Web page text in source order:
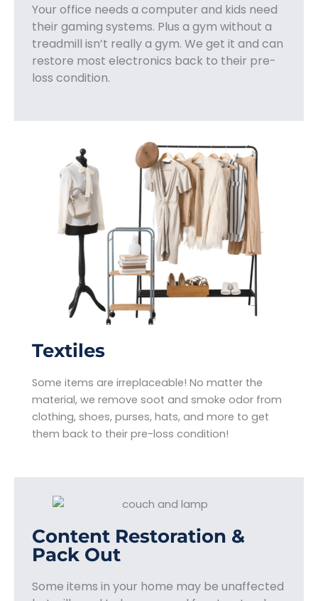
Your office needs a computer and kids need
their gaming systems. Plus a gym without a
treadmill isn’t really a gym. We get it and can
restore most electronics back to their pre-
loss condition.
Textiles
Some items are irreplaceable! No matter the
material, we remove soot and smoke odor from
clothing, shoes, purses, hats, and more to get
them back to their pre-loss condition!
Content Restoration &
Pack Out
Some items in your home may be unaffected